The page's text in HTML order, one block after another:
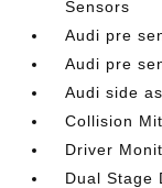
Sensors
Audi pre
Audi pre
Audi side
Collision
Driver
Dual Stage